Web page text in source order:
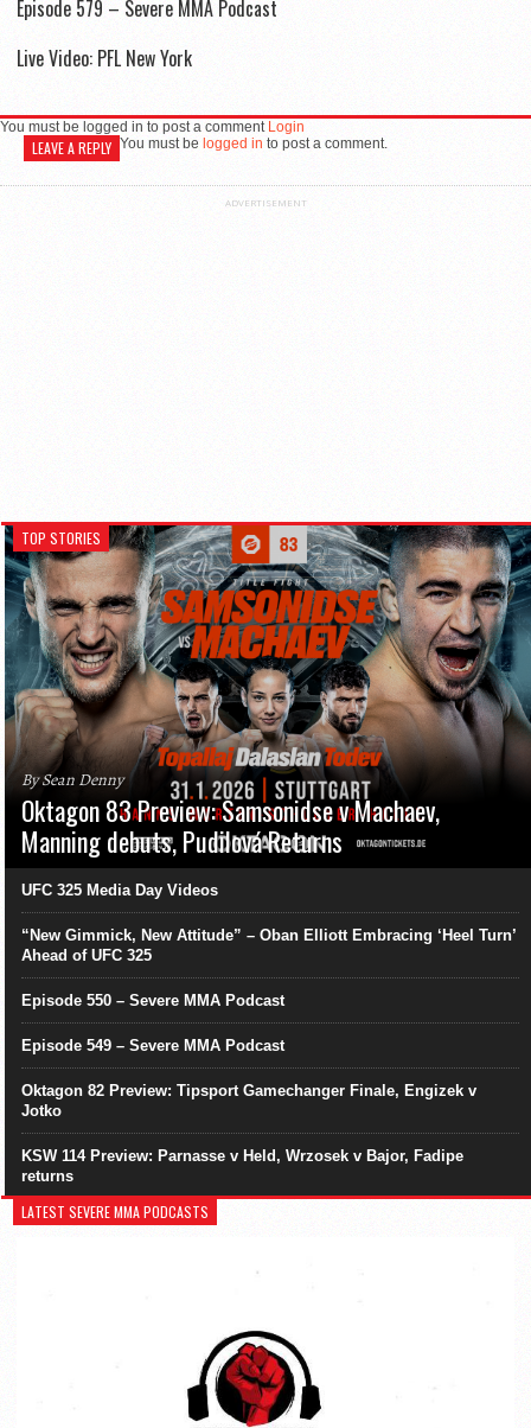
Episode 579 – Severe MMA Podcast
Live Video: PFL New York
You must be logged in to post a comment Login
LEAVE A REPLY You must be logged in to post a comment.
ADVERTISEMENT
TOP STORIES
By Sean Denny
Oktagon 83 Preview: Samsonidse v Machaev,
Manning debuts, Pudilová Returns
UFC 325 Media Day Videos
“New Gimmick, New Attitude” – Oban Elliott Embracing ‘Heel Turn’
Ahead of UFC 325
Episode 550 – Severe MMA Podcast
Episode 549 – Severe MMA Podcast
Oktagon 82 Preview: Tipsport Gamechanger Finale, Engizek v
Jotko
KSW 114 Preview: Parnasse v Held, Wrzosek v Bajor, Fadipe
returns
LATEST SEVERE MMA PODCASTS